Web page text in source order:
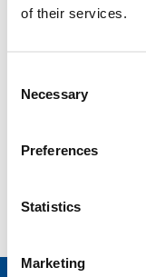
of their services.
Selection
Necessary
Preferences
Statistics
Marketing